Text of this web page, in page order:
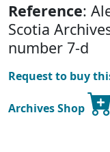
Reference:
Scotia
number 7-d
Request to buy
Archives Shop